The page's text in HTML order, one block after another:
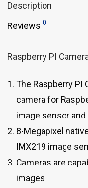
Description
Reviews 0
Raspberry PI
The Raspberry PI
camera for
image sensor
8-Megapixel
IMX219 image
Cameras are
images